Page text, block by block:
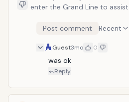
enter the Grand Line to assist
The live-action narrative
expanding the expansive
Eiichiro Oda.
Post comment Recent
Guest3mo 0
was ok
Reply